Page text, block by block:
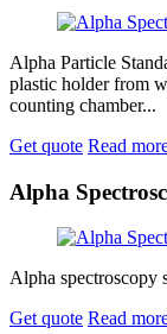
Alpha Particle
plastic holder from
counting chamber...
Get quote Read
Alpha
Alpha spectroscopy
Get quote Read